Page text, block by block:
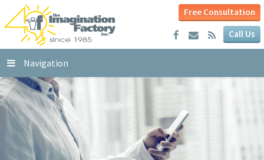
Free Consultation
Call Us
Navigation